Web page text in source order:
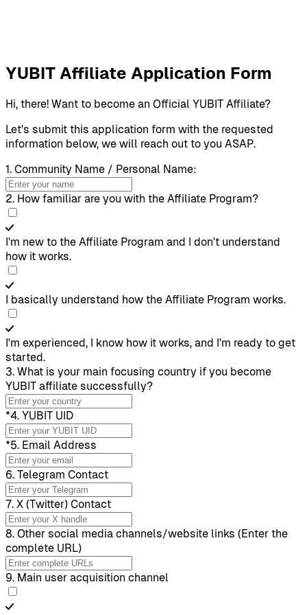
YUBIT Affiliate Application Form
Hi, there! Want to become an Official YUBIT Affiliate?
Let's submit this application form with the requested
information below, we will reach out to you ASAP.
1. Community Name / Personal Name:
2. How familiar are you with the Affiliate Program?
I'm new to the Affiliate Program and I don't understand
how it works.
I basically understand how the Affiliate Program works.
I'm experienced, I know how it works, and I'm ready to get
started.
3. What is your main focusing country if you become
YUBIT affiliate successfully?
*4. YUBIT UID
*5. Email Address
6. Telegram Contact
7. X (Twitter) Contact
8. Other social media channels/website links (Enter the
complete URL)
9. Main user acquisition channel